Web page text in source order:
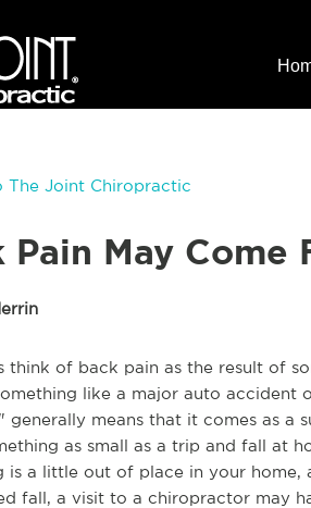
The Joint Chiropractic
Pain May Come
think of back pain as the result of
like a major auto accident
generally means that it comes as a
as small as a trip and fall at
is a little out of place in your home,
fall, a visit to a chiropractor may